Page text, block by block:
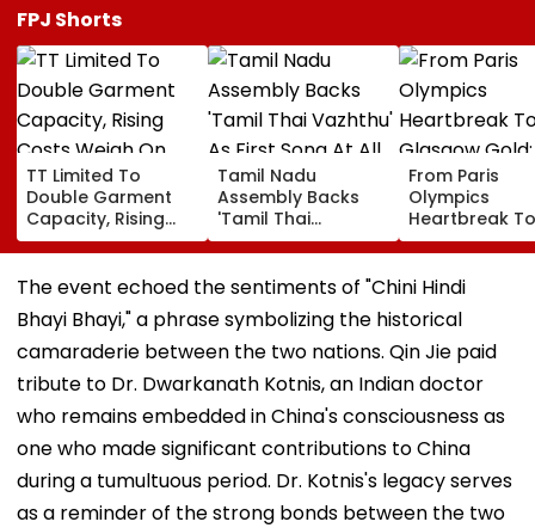
FPJ Shorts
TT Limited To
Double Garment
Capacity, Rising
Costs Weigh On
Quarterly Profit
Tamil Nadu
Assembly Backs
'Tamil Thai
Vazhthu' As First
Song At All Public
Functions
From Paris
Olympics
Heartbreak To
Glasgow
Mirabai Chanu
Recalls
Games
Video
The event echoed the sentiments of "Chini Hindi
Bhayi Bhayi," a phrase symbolizing the historical
camaraderie between the two nations. Qin Jie paid
tribute to Dr. Dwarkanath Kotnis, an Indian doctor
who remains embedded in China's consciousness as
one who made significant contributions to China
during a tumultuous period. Dr. Kotnis's legacy serves
as a reminder of the strong bonds between the two